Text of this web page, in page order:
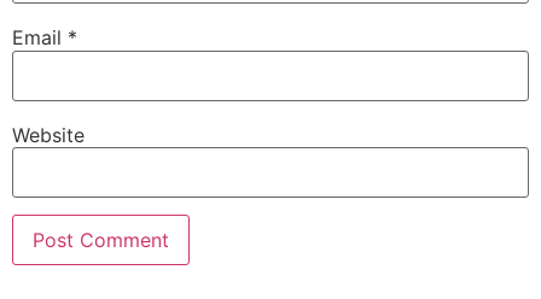
Email *
Website